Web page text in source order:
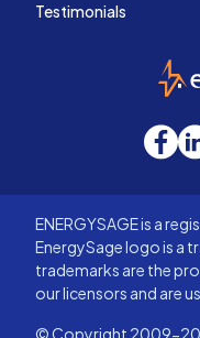
Testimonials
ENERGYSAGE is a
EnergySage logo is a
trademarks are the
our licensors and are
© Copyright 2009-